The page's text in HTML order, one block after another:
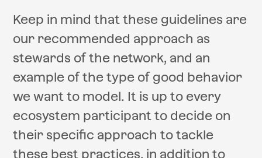
Keep in mind that these guidelines are
our recommended approach as
stewards of the network, and an
example of the type of good behavior
we want to model. It is up to every
ecosystem participant to decide on
their specific approach to tackle
these best practices, in addition to